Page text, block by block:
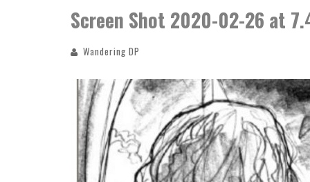
Screen Shot 2020-02-26 at
Wandering DP